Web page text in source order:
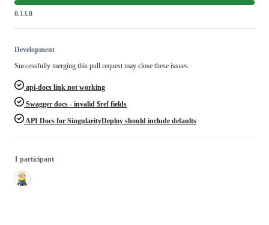
0.13.0
Development
Successfully merging this pull request may close these issues.
api-docs link not working
Swagger docs - invalid $ref fields
API Docs for SingularityDeploy should include defaults
1 participant